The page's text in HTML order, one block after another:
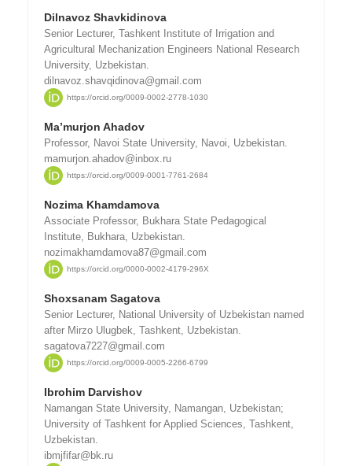
Dilnavoz Shavkidinova
Senior Lecturer, Tashkent Institute of Irrigation and
Agricultural Mechanization Engineers National Research
University, Uzbekistan.
dilnavoz.shavqidinova@gmail.com
https://orcid.org/0009-0002-2778-1030
Ma’murjon Ahadov
Professor, Navoi State University, Navoi, Uzbekistan.
mamurjon.ahadov@inbox.ru
https://orcid.org/0009-0001-7761-2684
Nozima Khamdamova
Associate Professor, Bukhara State Pedagogical
Institute, Bukhara, Uzbekistan.
nozimakhamdamova87@gmail.com
https://orcid.org/0000-0002-4179-296X
Shoxsanam Sagatova
Senior Lecturer, National University of Uzbekistan named
after Mirzo Ulugbek, Tashkent, Uzbekistan.
sagatova7227@gmail.com
https://orcid.org/0009-0005-2266-6799
Ibrohim Darvishov
Namangan State University, Namangan, Uzbekistan;
University of Tashkent for Applied Sciences, Tashkent,
Uzbekistan.
ibmjfifar@bk.ru